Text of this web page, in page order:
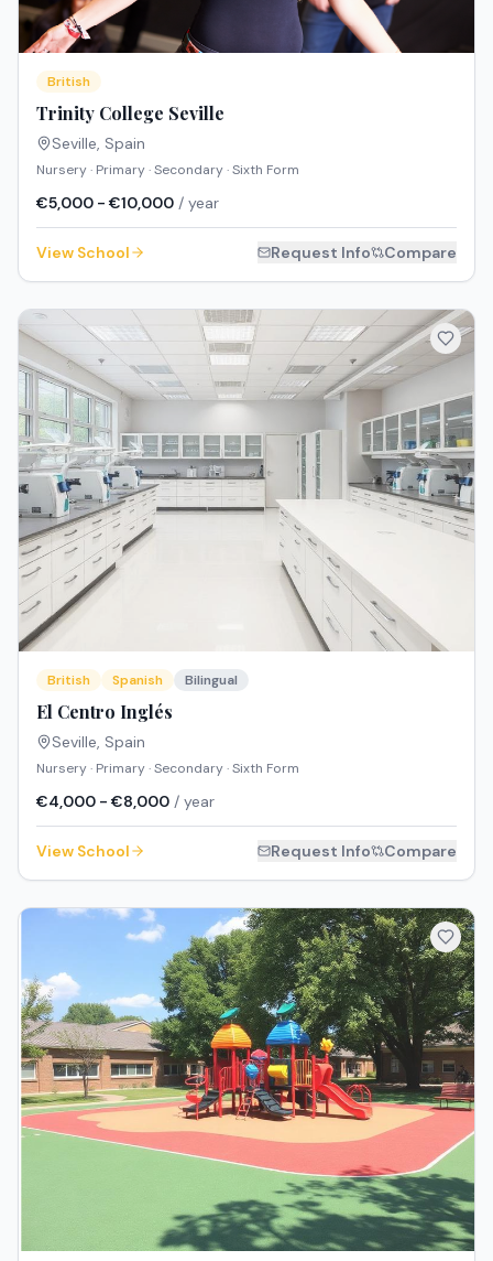
British
Trinity College Seville
Seville, Spain
Nursery · Primary · Secondary · Sixth Form
€5,000 - €10,000 / year
View School Request Info Compare
British Spanish Bilingual
El Centro Inglés
Seville, Spain
Nursery · Primary · Secondary · Sixth Form
€4,000 - €8,000 / year
View School Request Info Compare